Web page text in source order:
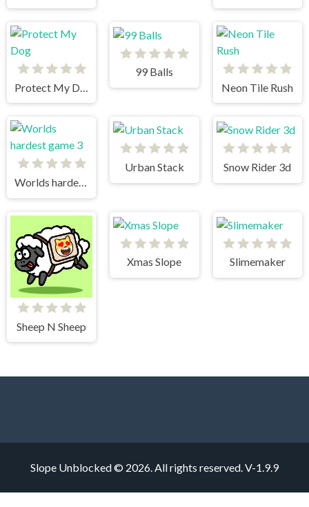
99 Balls
Neon Tile Rush
Worlds hardest game 3
Urban Stack Snow Rider 3d
Sheep N Sheep
Xmas Slope Slimemaker
Slope Unblocked © 2026. All rights reserved.V-1.9.9